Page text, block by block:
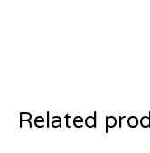
Related